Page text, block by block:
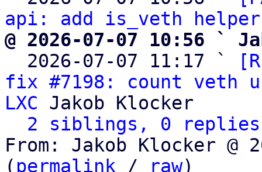
api: add is_veth
@ 2026-07-07 10:56 `
2026-07-07 11:17 `
fix #7198: count veth
LXC Jakob Klocker
2 siblings, 0 replies;
From: Jakob Klocker @
( permalink / raw)